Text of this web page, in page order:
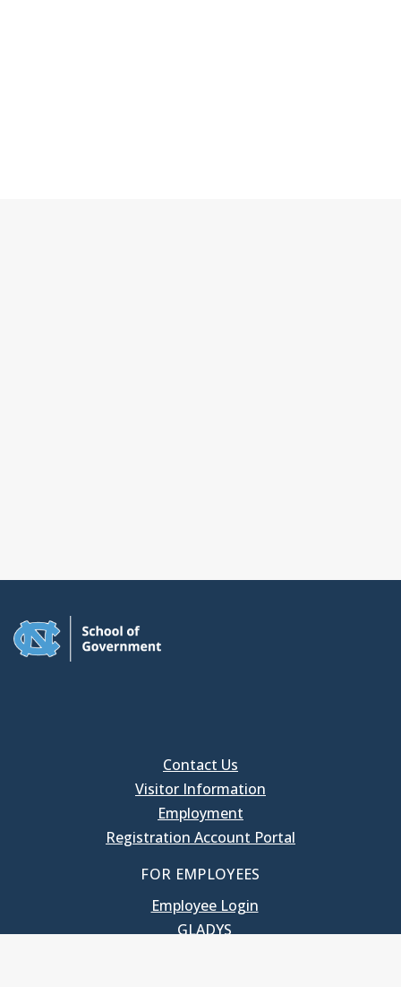
Contact Us
Visitor Information
Employment
Registration Account Portal
FOR EMPLOYEES
Employee Login
GLADYS